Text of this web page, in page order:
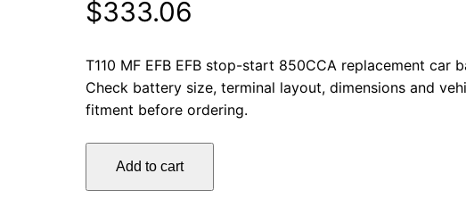
$333.06
T110 MF EFB EFB stop-start 850CCA replacement car
Check battery size, terminal layout, dimensions and
fitment before ordering.
Premium
Stop/Start
Add to cart